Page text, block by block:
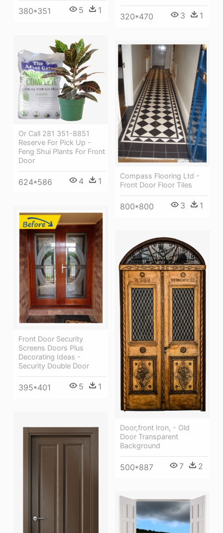
380*351 5 1
320*470 3 1
Or Call 281 351-8851
Reserve For Pick Up -
Feng Shui Plants For Front
Door
624*586 4 1
Compass Flooring Ltd -
Front Door Floor Tiles
800*800 3 1
Front Door Security
Screens Doors Plus
Decorating Ideas -
Security Double Door
395*401 5 1
Door,front Iron, - Old
Door Transparent
Background
500*887 7 2